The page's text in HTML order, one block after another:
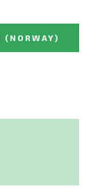
(NORWAY)